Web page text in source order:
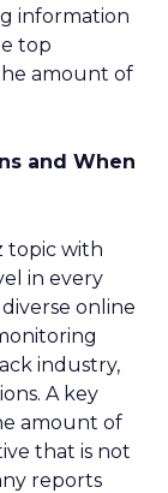
information
top
amount of
and When
topic with
in every
online
industry,
A key
amount of
that is not
reports